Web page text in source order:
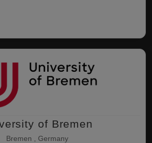
of Bremen
Bremen , Germany